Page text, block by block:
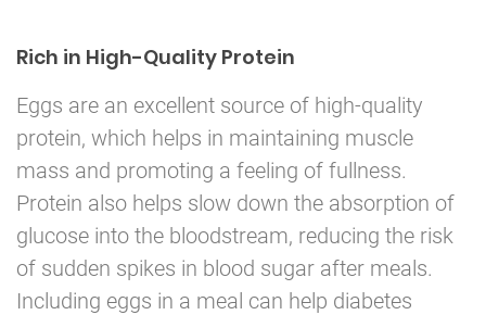
Rich in High-Quality Protein
Eggs are an excellent source of high-quality
protein, which helps in maintaining muscle
mass and promoting a feeling of fullness.
Protein also helps slow down the absorption of
glucose into the bloodstream, reducing the risk
of sudden spikes in blood sugar after meals.
Including eggs in a meal can help diabetes